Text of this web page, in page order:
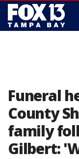
Funeral
County
family
Gilbert: